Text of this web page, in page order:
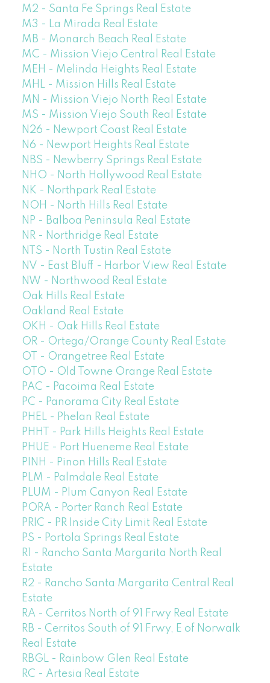
M2 - Santa Fe Springs Real Estate
M3 - La Mirada Real Estate
MB - Monarch Beach Real Estate
MC - Mission Viejo Central Real Estate
MEH - Melinda Heights Real Estate
MHL - Mission Hills Real Estate
MN - Mission Viejo North Real Estate
MS - Mission Viejo South Real Estate
N26 - Newport Coast Real Estate
N6 - Newport Heights Real Estate
NBS - Newberry Springs Real Estate
NHO - North Hollywood Real Estate
NK - Northpark Real Estate
NOH - North Hills Real Estate
NP - Balboa Peninsula Real Estate
NR - Northridge Real Estate
NTS - North Tustin Real Estate
NV - East Bluff - Harbor View Real Estate
NW - Northwood Real Estate
Oak Hills Real Estate
Oakland Real Estate
OKH - Oak Hills Real Estate
OR - Ortega/Orange County Real Estate
OT - Orangetree Real Estate
OTO - Old Towne Orange Real Estate
PAC - Pacoima Real Estate
PC - Panorama City Real Estate
PHEL - Phelan Real Estate
PHHT - Park Hills Heights Real Estate
PHUE - Port Hueneme Real Estate
PINH - Pinon Hills Real Estate
PLM - Palmdale Real Estate
PLUM - Plum Canyon Real Estate
PORA - Porter Ranch Real Estate
PRIC - PR Inside City Limit Real Estate
PS - Portola Springs Real Estate
R1 - Rancho Santa Margarita North Real
Estate
R2 - Rancho Santa Margarita Central Real
Estate
RA - Cerritos North of 91 Frwy Real Estate
RB - Cerritos South of 91 Frwy, E of Norwalk
Real Estate
RBGL - Rainbow Glen Real Estate
RC - Artesia Real Estate